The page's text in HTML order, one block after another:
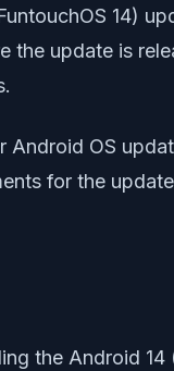
14)
update is
OS
for the
the Android 14